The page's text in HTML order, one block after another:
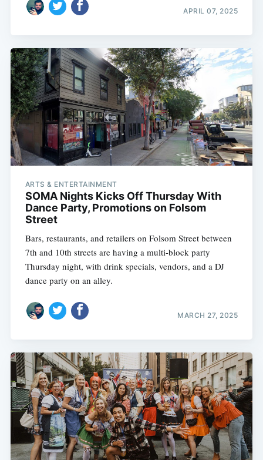
APRIL 07, 2025
ARTS & ENTERTAINMENT
SOMA Nights Kicks Off Thursday With
Dance Party, Promotions on Folsom
Street
Bars, restaurants, and retailers on Folsom Street between
7th and 10th streets are having a multi-block party
Thursday night, with drink specials, vendors, and a DJ
dance party on an alley.
MARCH 27, 2025